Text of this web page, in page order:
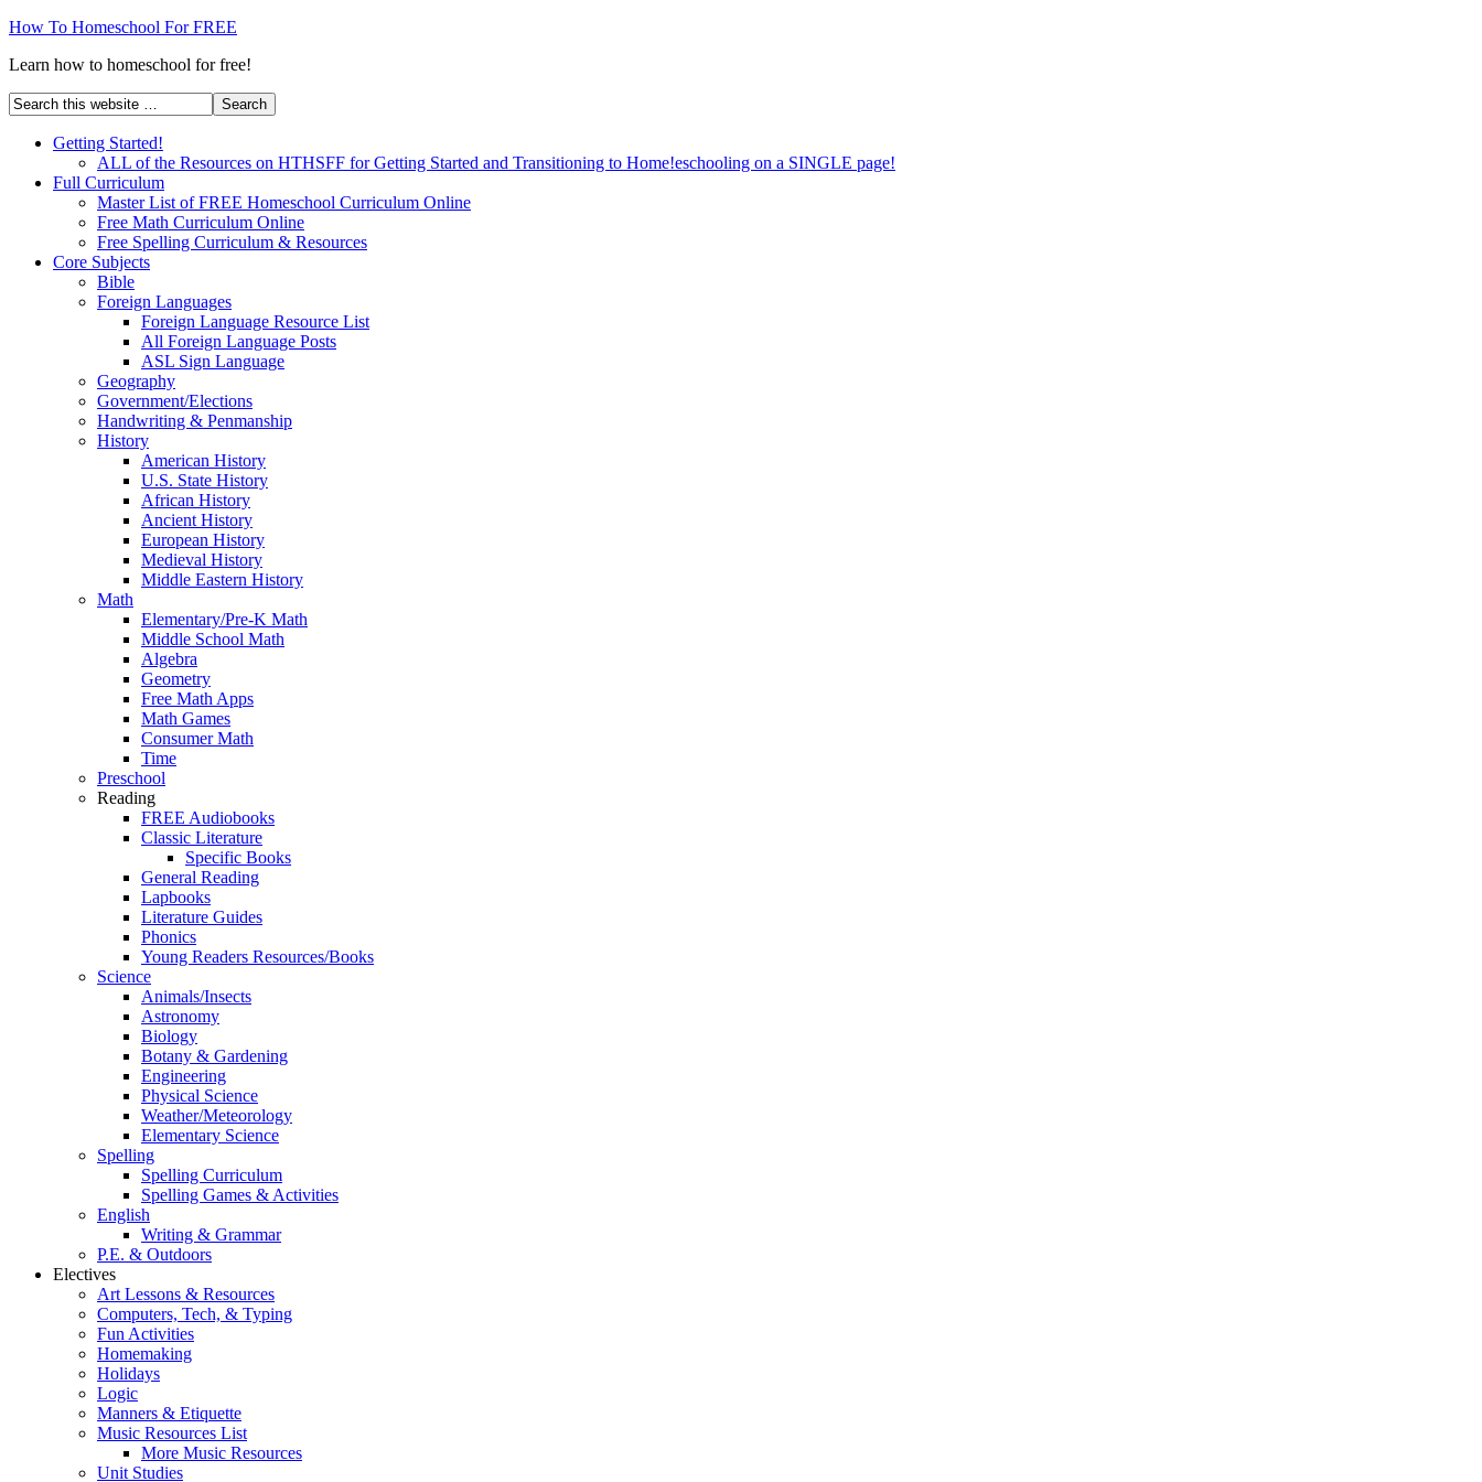
How To Homeschool For FREE
Learn how to homeschool for free!
Getting Started!
ALL of the Resources on HTHSFF for Getting Started and Transitioning to Home!eschooling on a SINGLE page!
Full Curriculum
Master List of FREE Homeschool Curriculum Online
Free Math Curriculum Online
Free Spelling Curriculum & Resources
Core Subjects
Bible
Foreign Languages
Foreign Language Resource List
All Foreign Language Posts
ASL Sign Language
Geography
Government/Elections
Handwriting & Penmanship
History
American History
U.S. State History
African History
Ancient History
European History
Medieval History
Middle Eastern History
Math
Elementary/Pre-K Math
Middle School Math
Algebra
Geometry
Free Math Apps
Math Games
Consumer Math
Time
Preschool
Reading
FREE Audiobooks
Classic Literature
Specific Books
General Reading
Lapbooks
Literature Guides
Phonics
Young Readers Resources/Books
Science
Animals/Insects
Astronomy
Biology
Botany & Gardening
Engineering
Physical Science
Weather/Meteorology
Elementary Science
Spelling
Spelling Curriculum
Spelling Games & Activities
English
Writing & Grammar
P.E. & Outdoors
Electives
Art Lessons & Resources
Computers, Tech, & Typing
Fun Activities
Homemaking
Holidays
Logic
Manners & Etiquette
Music Resources List
More Music Resources
Unit Studies